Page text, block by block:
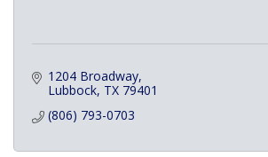
1204 Broadway
Lubbock TX 79401
(806) 793-0703